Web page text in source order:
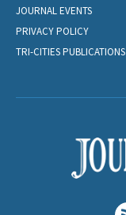
JOURNAL EVENTS
PRIVACY POLICY
TRI-CITIES PUBLICATIONS